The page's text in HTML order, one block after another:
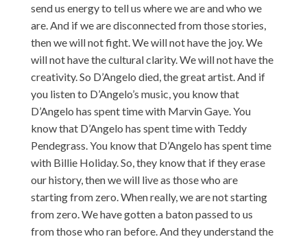
send us energy to tell us where we are and who we
are. And if we are disconnected from those stories,
then we will not fight. We will not have the joy. We
will not have the cultural clarity. We will not have the
creativity. So D’Angelo died, the great artist. And if
you listen to D’Angelo’s music, you know that
D’Angelo has spent time with Marvin Gaye. You
know that D’Angelo has spent time with Teddy
Pendegrass. You know that D’Angelo has spent time
with Billie Holiday. So, they know that if they erase
our history, then we will live as those who are
starting from zero. When really, we are not starting
from zero. We have gotten a baton passed to us
from those who ran before. And they understand the